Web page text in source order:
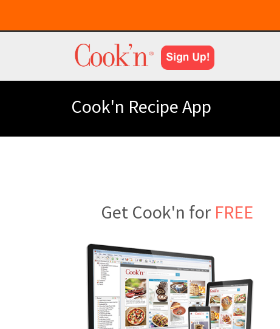
Cook'n Recipe App
Get Cook'n for FREE